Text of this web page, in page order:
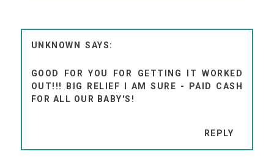
UNKNOWN
GOOD FOR YOU FOR GETTING IT WORKED
OUT!!! BIG RELIEF I AM SURE - PAID CASH
FOR ALL OUR BABY'S!
REPLY